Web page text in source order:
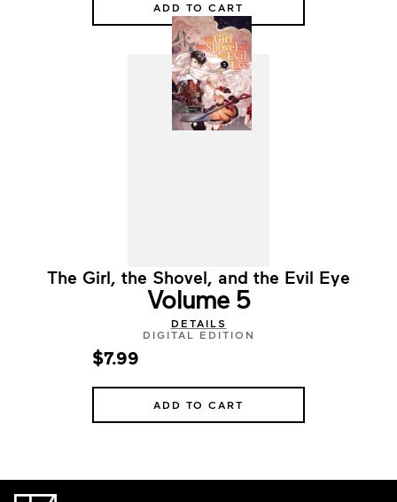
ADD TO CART
The Girl, the Shovel, and the Evil Eye
Volume 5
DETAILS
DIGITAL EDITION
$7.99
ADD TO CART